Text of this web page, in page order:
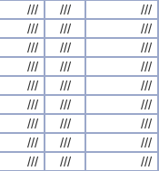
/// ///
///
/// ///
///
/// ///
///
/// ///
///
/// ///
///
/// ///
///
/// ///
///
/// ///
///
/// ///
///